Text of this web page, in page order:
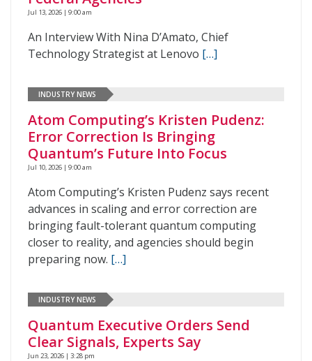
Jul 13, 2026 | 9:00 am
An Interview With Nina D’Amato, Chief
Technology Strategist at Lenovo […]
INDUSTRY NEWS
Atom Computing’s Kristen Pudenz:
Error Correction Is Bringing
Quantum’s Future Into Focus
Jul 10, 2026 | 9:00 am
Atom Computing’s Kristen Pudenz says recent
advances in scaling and error correction are
bringing fault-tolerant quantum computing
closer to reality, and agencies should begin
preparing now. […]
INDUSTRY NEWS
Quantum Executive Orders Send
Clear Signals, Experts Say
Jun 23, 2026 | 3:28 pm